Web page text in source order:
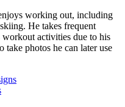
working out, including
He takes frequent
workout activities due to his
photos he can later use